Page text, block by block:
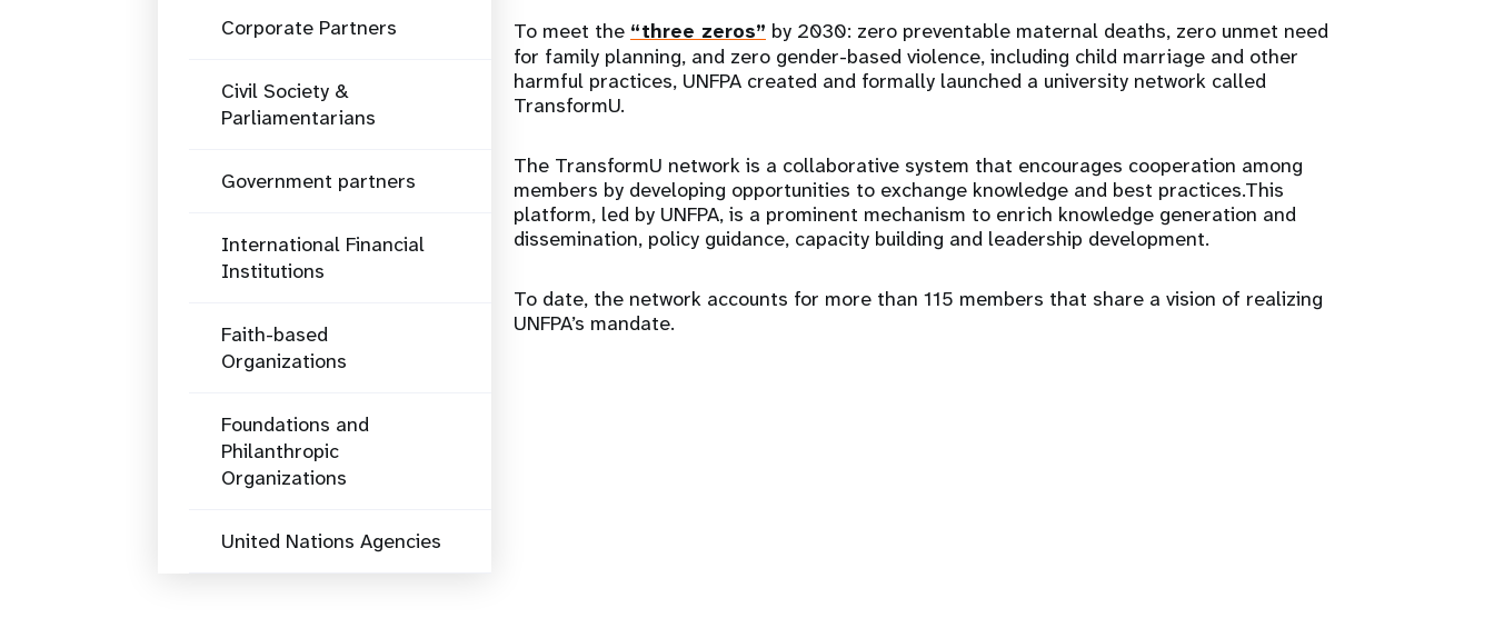
Corporate Partners
Civil Society &
Parliamentarians
Government partners
International Financial
Institutions
Faith-based
Organizations
Foundations and
Philanthropic
Organizations
United Nations Agencies
To meet the “three zeros” by 2030: zero preventable maternal deaths, zero unmet need
for family planning, and zero gender-based violence, including child marriage and other
harmful practices, UNFPA created and formally launched a university network called
TransformU.
The TransformU network is a collaborative system that encourages cooperation among
members by developing opportunities to exchange knowledge and best practices.This
platform, led by UNFPA, is a prominent mechanism to enrich knowledge generation and
dissemination, policy guidance, capacity building and leadership development.
To date, the network accounts for more than 115 members that share a vision of realizing
UNFPA’s mandate.